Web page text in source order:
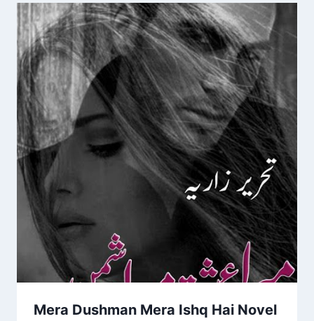
Mera Dushman Mera Ishq Hai Novel